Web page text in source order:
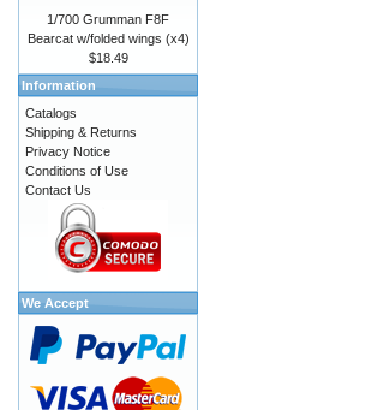
1/700 Grumman F8F
Bearcat w/folded wings (x4)
$18.49
Information
Catalogs
Shipping & Returns
Privacy Notice
Conditions of Use
Contact Us
We Accept